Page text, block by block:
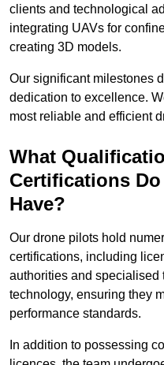
clients and technological
integrating UAVs for
creating 3D models.
Our significant milestones
dedication to excellence.
most reliable and efficient
What
Certifications
Have?
Our drone pilots hold
certifications, including
authorities and
technology, ensuring they
performance standards.
In addition to possessing